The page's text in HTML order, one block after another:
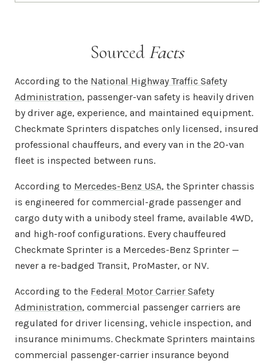
SourcedFacts
According to the National Highway Traffic Safety
Administration, passenger-van safety is heavily driven
by driver age, experience, and maintained equipment.
Checkmate Sprinters dispatches only licensed, insured
professional chauffeurs, and every van in the 20-van
fleet is inspected between runs.
According to Mercedes-Benz USA, the Sprinter chassis
is engineered for commercial-grade passenger and
cargo duty with a unibody steel frame, available 4WD,
and high-roof configurations. Every chauffeured
Checkmate Sprinter is a Mercedes-Benz Sprinter —
never a re-badged Transit, ProMaster, or NV.
According to the Federal Motor Carrier Safety
Administration, commercial passenger carriers are
regulated for driver licensing, vehicle inspection, and
insurance minimums. Checkmate Sprinters maintains
commercial passenger-carrier insurance beyond